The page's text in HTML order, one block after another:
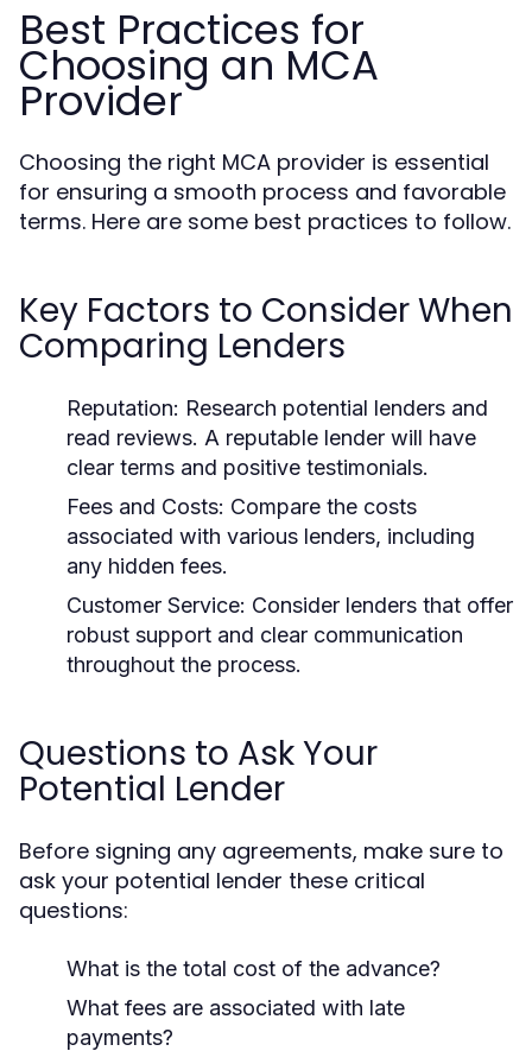
Best Practices for
Choosing an MCA
Provider
Choosing the right MCA provider is essential
for ensuring a smooth process and favorable
terms. Here are some best practices to follow.
Key Factors to Consider When
Comparing Lenders
Reputation: Research potential lenders and
read reviews. A reputable lender will have
clear terms and positive testimonials.
Fees and Costs: Compare the costs
associated with various lenders, including
any hidden fees.
Customer Service: Consider lenders that offer
robust support and clear communication
throughout the process.
Questions to Ask Your
Potential Lender
Before signing any agreements, make sure to
ask your potential lender these critical
questions:
What is the total cost of the advance?
What fees are associated with late
payments?